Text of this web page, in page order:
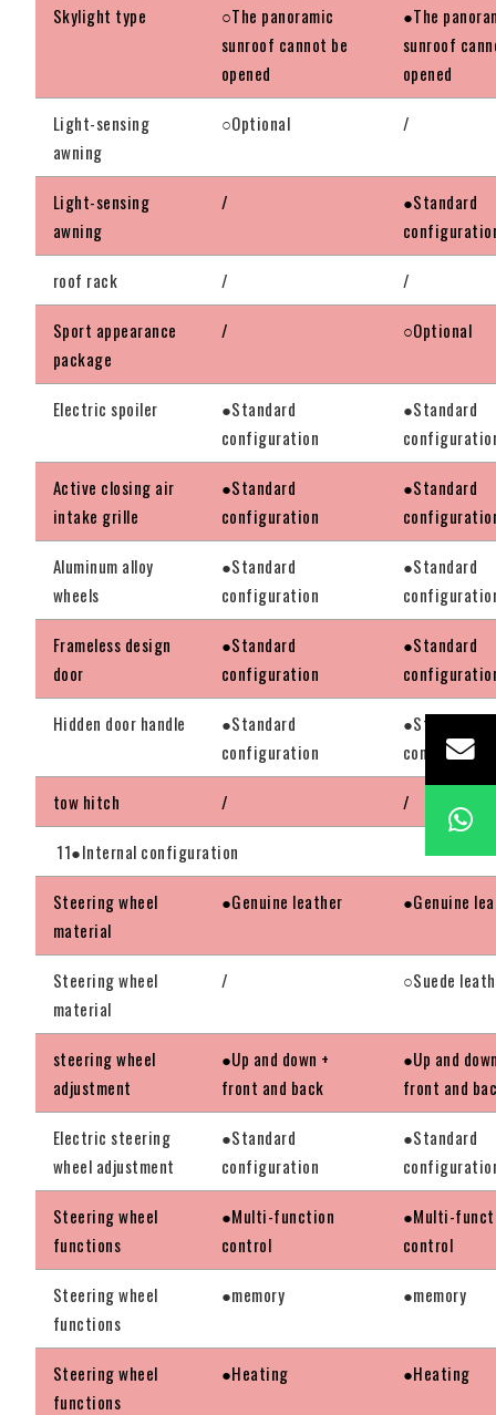
Skylight type
○The panoramic
sunroof cannot be
opened
●The
sunroof
opened
Light-sensing
awning
○Optional /
Light-sensing
awning
/
●Standard
roof rack / /
Sport appearance
package
/ ○Optional
Electric spoiler
●Standard
configuration
●Standard
Active closing air
intake grille
●Standard
configuration
●Standard
Aluminum alloy
wheels
●Standard
configuration
●Standard
Frameless design
door
●Standard
configuration
●Standard
Hidden door handle
●Standard
configuration
●Standard
tow hitch / /
11●Internal configuration
Steering wheel
material
●Genuine leather ●Genuine
Steering wheel
material
/ ○Suede
steering wheel
adjustment
●Up and down +
front and back
●Up and
front and
Electric steering
wheel adjustment
●Standard
configuration
●Standard
Steering wheel
functions
●Multi-function
control
●Multi-
control
Steering wheel
functions
●memory ●memory
Steering wheel
functions
●Heating ●Heating